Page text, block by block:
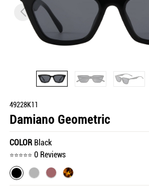
49228K11
Damiano Geometric
COLOR Black
0 Reviews